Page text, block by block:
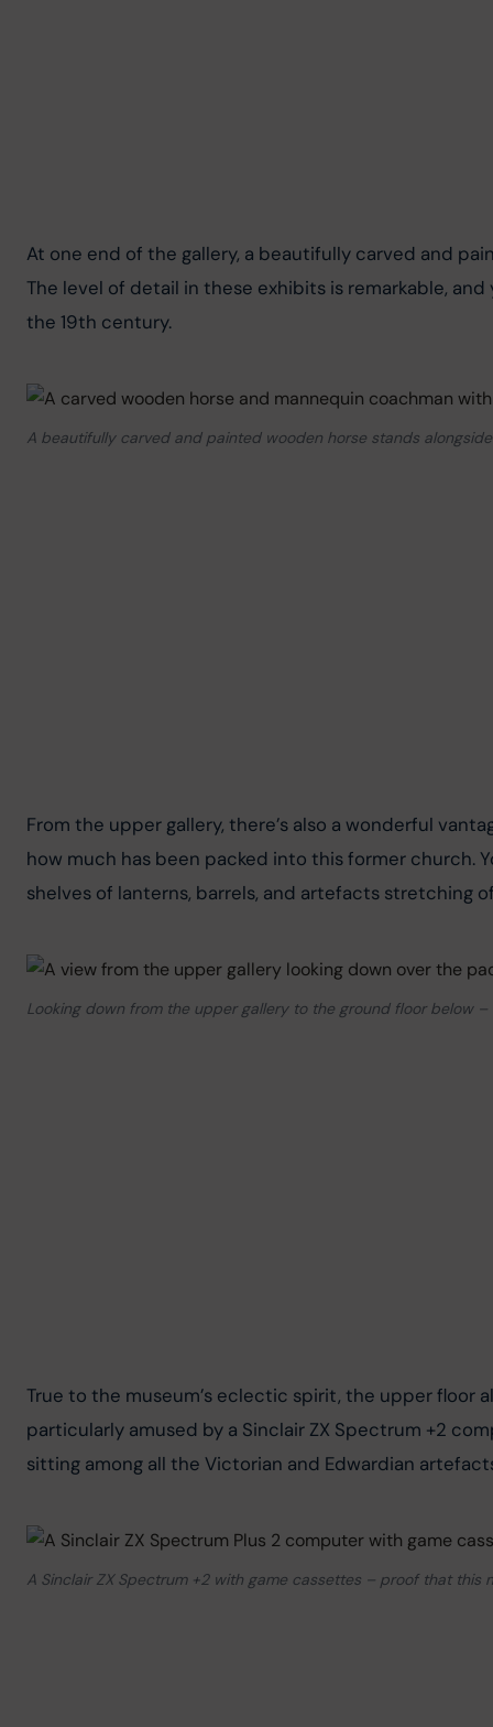
At one end of the gallery, a beautifully carved and
The level of detail in these exhibits is remarkable,
the 19th century.
A beautifully carved and painted wooden horse stands
From the upper gallery, there’s also a wonderful
how much has been packed into this former church.
shelves of lanterns, barrels, and artefacts stretching
Looking down from the upper gallery to the ground floor below
True to the museum’s eclectic spirit, the upper floor
particularly amused by a Sinclair ZX Spectrum +2
sitting among all the Victorian and Edwardian
A Sinclair ZX Spectrum +2 with game cassettes – proof that